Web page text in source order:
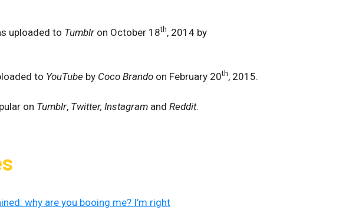
uploaded to Tumblr on October 18th, 2014 by
to YouTube by Coco Brando on February 20th, 2015.
on Tumblr, Twitter, Instagram and Reddit.
why are you booing me? I’m right